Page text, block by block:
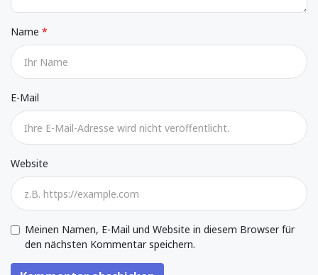
Name
E-Mail
Website
Meinen Namen, E-Mail und Website in diesem Browser für
den nächsten Kommentar speichern.